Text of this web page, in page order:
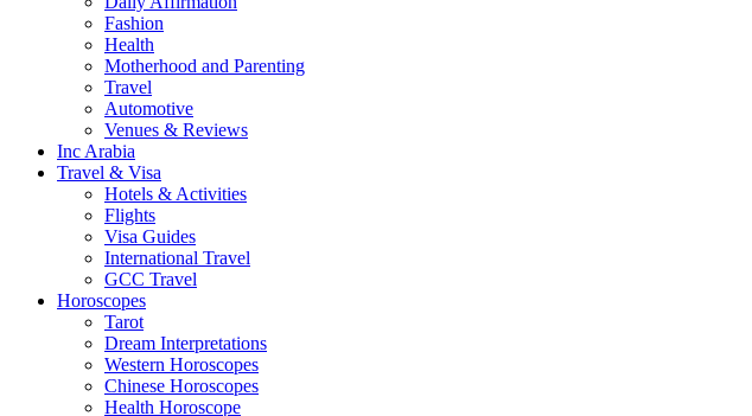
Fashion
Health
Motherhood and Parenting
Travel
Automotive
Venues & Reviews
Inc Arabia
Travel & Visa
Hotels & Activities
Flights
Visa Guides
International Travel
GCC Travel
Horoscopes
Tarot
Dream Interpretations
Western Horoscopes
Chinese Horoscopes
Health Horoscope